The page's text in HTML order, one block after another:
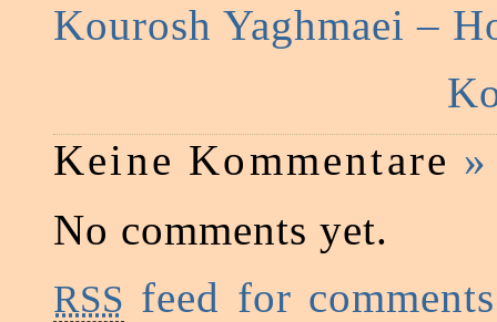
Kourosh Yaghmaei –
Keine Kommentare »
No comments yet.
RSS feed for